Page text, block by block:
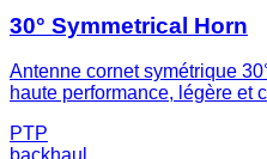
30° Symmetrical Horn
Antenne cornet symétrique
haute performance, légère et
PTP